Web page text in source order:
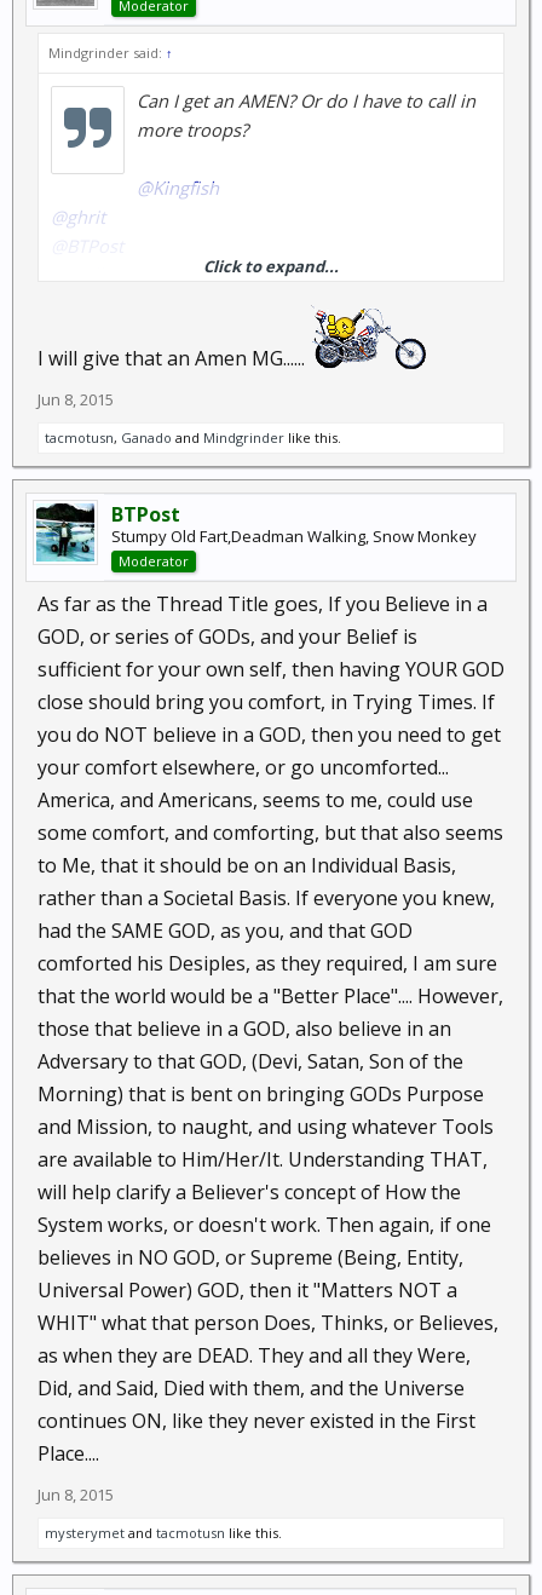
Moderator
Mindgrinder said: ↑
Can I get an AMEN? Or do I have to call in
more troops?
@Kingfish
@ghrit
@BTPost
Click to expand...
I will give that an Amen MG......
Jun 8, 2015
tacmotusn, Ganado and Mindgrinder like this.
BTPost
Stumpy Old Fart,Deadman Walking, Snow Monkey
Moderator
As far as the Thread Title goes, If you Believe in a
GOD, or series of GODs, and your Belief is
sufficient for your own self, then having YOUR GOD
close should bring you comfort, in Trying Times. If
you do NOT believe in a GOD, then you need to get
your comfort elsewhere, or go uncomforted...
America, and Americans, seems to me, could use
some comfort, and comforting, but that also seems
to Me, that it should be on an Individual Basis,
rather than a Societal Basis. If everyone you knew,
had the SAME GOD, as you, and that GOD
comforted his Desiples, as they required, I am sure
that the world would be a "Better Place".... However,
those that believe in a GOD, also believe in an
Adversary to that GOD, (Devi, Satan, Son of the
Morning) that is bent on bringing GODs Purpose
and Mission, to naught, and using whatever Tools
are available to Him/Her/It. Understanding THAT,
will help clarify a Believer's concept of How the
System works, or doesn't work. Then again, if one
believes in NO GOD, or Supreme (Being, Entity,
Universal Power) GOD, then it "Matters NOT a
WHIT" what that person Does, Thinks, or Believes,
as when they are DEAD. They and all they Were,
Did, and Said, Died with them, and the Universe
continues ON, like they never existed in the First
Place....
Jun 8, 2015
mysterymet and tacmotusn like this.